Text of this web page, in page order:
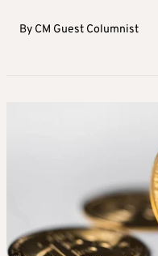
By CM Guest Columnist